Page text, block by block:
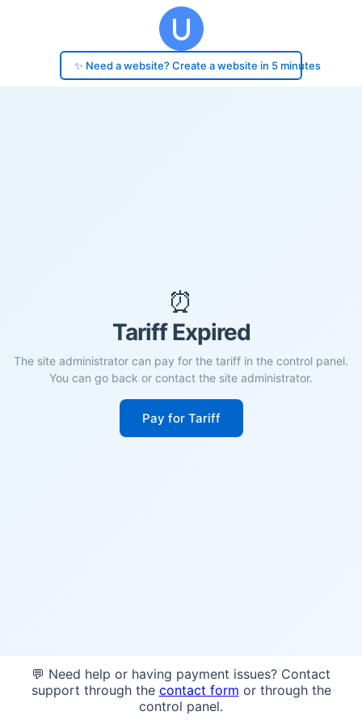
✨ Need a website? Create a website in 5 minutes
⏰
Tariff Expired
The site administrator can pay for the tariff in the control panel.
You can go back or contact the site administrator.
Pay for Tariff
💬 Need help or having payment issues? Contact
support through the contact form or through the
control panel.